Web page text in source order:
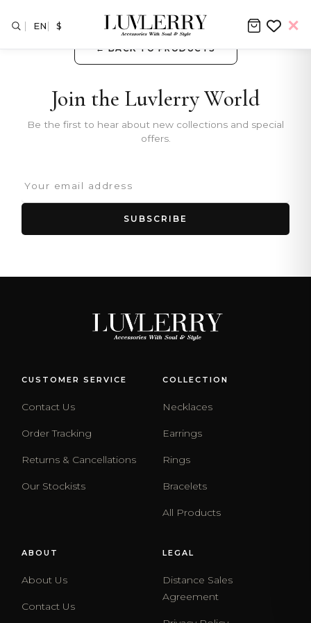
← BACK TO PRODUCTS
Join the Luvlerry World
Be the first to hear about new collections and special
offers.
SUBSCRIBE
CUSTOMER SERVICE
Contact Us
Order Tracking
Returns & Cancellations
Our Stockists
COLLECTION
Necklaces
Earrings
Rings
Bracelets
All Products
ABOUT
About Us
Contact Us
LEGAL
Distance Sales
Agreement
EN $